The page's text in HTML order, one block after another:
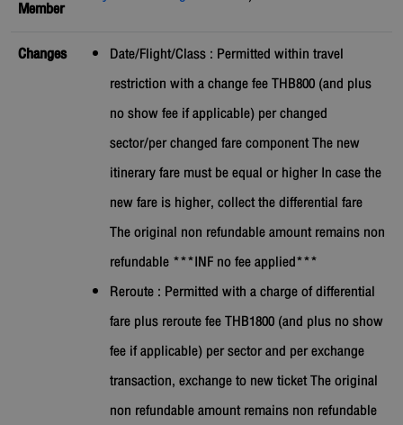
Member
Changes
Date/Flight/Class : Permitted within travel
restriction with a change fee THB800 (and plus
no show fee if applicable) per changed
sector/per changed fare component The new
itinerary fare must be equal or higher In case the
new fare is higher, collect the differential fare
The original non refundable amount remains non
refundable ***INF no fee applied***
Reroute : Permitted with a charge of differential
fare plus reroute fee THB1800 (and plus no show
fee if applicable) per sector and per exchange
transaction, exchange to new ticket The original
non refundable amount remains non refundable